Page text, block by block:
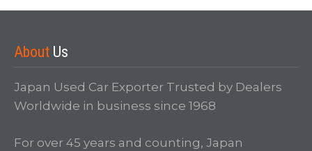
About Us
Japan Used Car Exporter Trusted by Dealers
Worldwide in business since 1968
For over 45 years and counting, Japan